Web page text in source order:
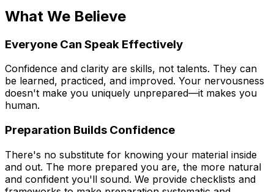
What We Believe
Everyone Can Speak Effectively
Confidence and clarity are skills, not talents. They can
be learned, practiced, and improved. Your nervousness
doesn't make you uniquely unprepared—it makes you
human.
Preparation Builds Confidence
There's no substitute for knowing your material inside
and out. The more prepared you are, the more natural
and confident you'll sound. We provide checklists and